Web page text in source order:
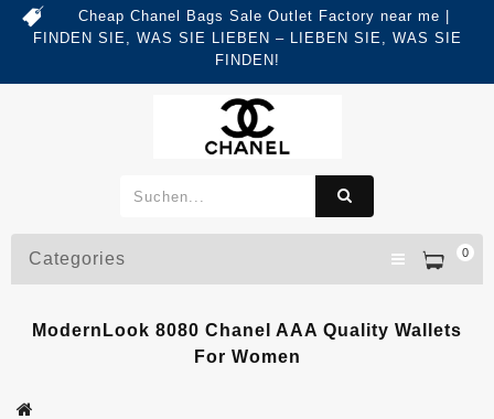
Cheap Chanel Bags Sale Outlet Factory near me |
FINDEN SIE, WAS SIE LIEBEN – LIEBEN SIE, WAS SIE
FINDEN!
0
Categories
ModernLook 8080 Chanel AAA Quality Wallets
For Women